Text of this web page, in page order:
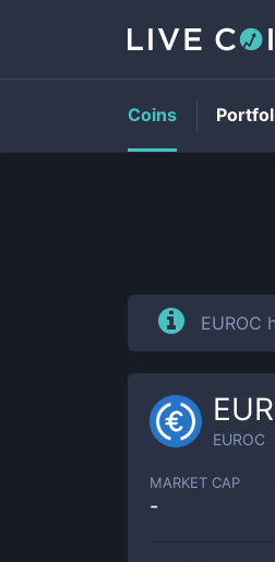
EUROC
EUROC
MARKET CAP
-
Coins